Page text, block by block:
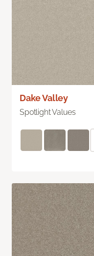
Dake Valley
Spotlight Values